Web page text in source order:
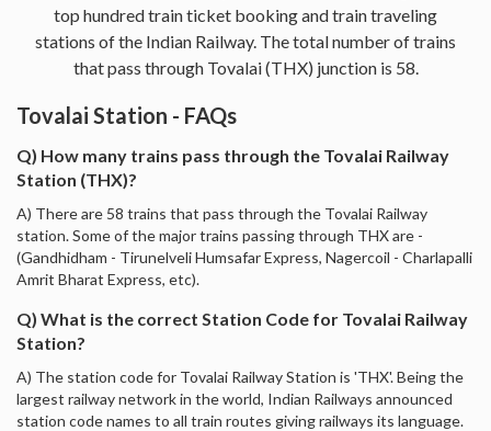
top hundred train ticket booking and train traveling
stations of the Indian Railway. The total number of trains
that pass through Tovalai (THX) junction is 58.
Tovalai Station - FAQs
Q) How many trains pass through the Tovalai Railway
Station (THX)?
A) There are 58 trains that pass through the Tovalai Railway
station. Some of the major trains passing through THX are -
(Gandhidham - Tirunelveli Humsafar Express, Nagercoil - Charlapalli
Amrit Bharat Express, etc).
Q) What is the correct Station Code for Tovalai Railway
Station?
A) The station code for Tovalai Railway Station is 'THX'. Being the
largest railway network in the world, Indian Railways announced
station code names to all train routes giving railways its language.